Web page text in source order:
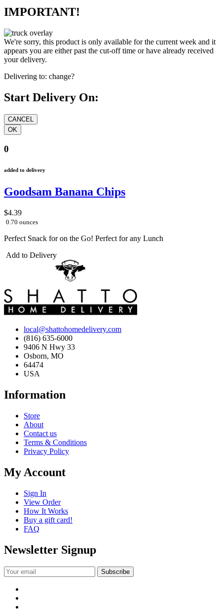
IMPORTANT!
We're sorry, this product is only available for the current week and it
appears you are either past the cut-off time or have already received
your delivery.
Delivering to: change?
Start Delivery On:
0
added to delivery
Goodsam Banana Chips
$4.39
0.70 ounces
Perfect Snack for on the Go! Perfect for any Lunch
Add to Delivery
local@shattohomedelivery.com
(816) 635-6000
9406 N Hwy 33
Osborn, MO
64474
USA
Information
Store
About
Contact us
Terms & Conditions
Privacy Policy
My Account
Sign In
View Order
How It Works
Buy a gift card!
FAQ
Newsletter Signup